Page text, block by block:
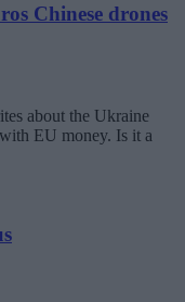
Chinese drones
about the Ukraine
EU money. Is it a